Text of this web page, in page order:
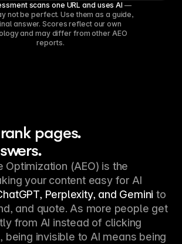
scans one URL and uses AI —
not be perfect. Use them as a guide,
answer. Scores reflect our own
and may differ from other AEO
reports.
pages.
Optimization (AEO) is the
your content easy for AI
Perplexity, and Gemini to
and quote. As more people get
from AI instead of clicking
being invisible to AI means being